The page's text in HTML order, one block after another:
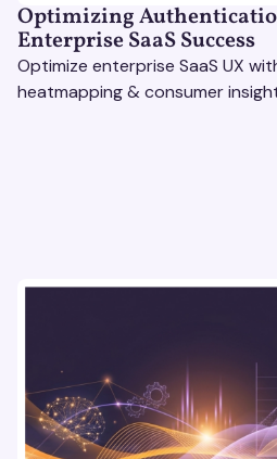
Optimizing
Enterprise SaaS Success
Optimize enterprise SaaS UX
heatmapping & consumer